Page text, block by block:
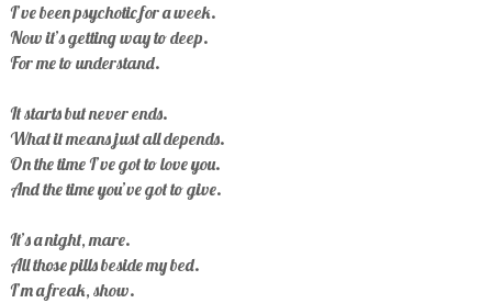
I’ve been psychotic for a week.
Now it’s getting way to deep.
For me to understand.
It starts but never ends.
What it means just all depends.
On the time I’ve got to love you.
And the time you’ve got to give.
It’s a night, mare.
All those pills beside my bed.
I’m a freak, show.